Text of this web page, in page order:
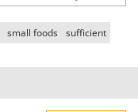
small foods sufficient